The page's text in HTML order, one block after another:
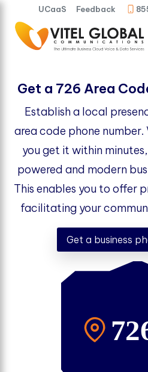
UCaaS Feedback
Get a 726 Area
Establish a local
area code phone
you get it within
powered and modern
This enables you to offer
facilitating your
Get a business